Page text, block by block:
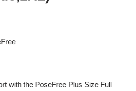
with the PoseFree Plus Size Full